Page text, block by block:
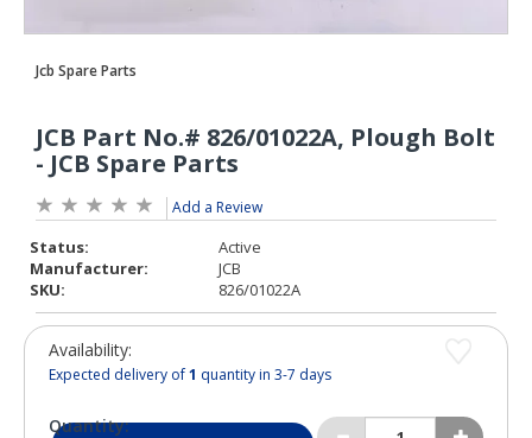
Add a Review
Status:
Active
Manufacturer:
JCB
SKU:
826/01022A
Availability:
Expected delivery of1 quantity in 3-7 days
Quantity: